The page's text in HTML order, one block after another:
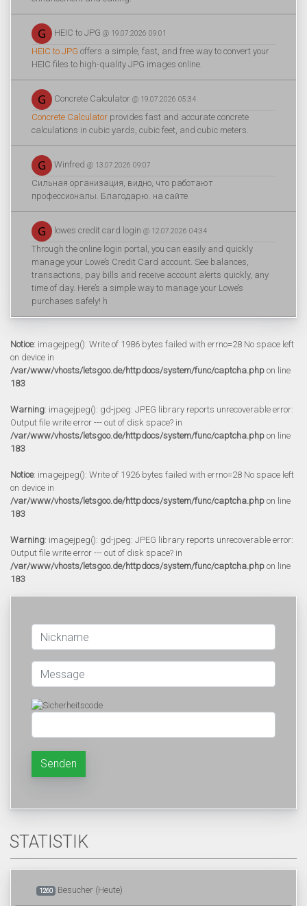
HEIC to JPG @ 19.07.2026 09:01
HEIC to JPG offers a simple, fast, and free way to convert your
HEIC files to high-quality JPG images online.
Concrete Calculator @ 19.07.2026 05:34
Concrete Calculator provides fast and accurate concrete
calculations in cubic yards, cubic feet, and cubic meters.
Winfred @ 13.07.2026 09:07
Сильная организация, видно, что работают
профессионалы. Благодарю. на сайте
lowes credit card login @ 12.07.2026 04:34
Through the online login portal, you can easily and quickly
manage your Lowe’s Credit Card account. See balances,
transactions, pay bills and receive account alerts quickly, any
time of day. Here’s a simple way to manage your Lowe’s
purchases safely! h
Notice: imagejpeg(): Write of 1986 bytes failed with errno=28 No space left
on device in
/var/www/vhosts/letsgoo.de/httpdocs/system/func/captcha.php on line
183
Warning: imagejpeg(): gd-jpeg: JPEG library reports unrecoverable error:
Output file write error --- out of disk space? in
/var/www/vhosts/letsgoo.de/httpdocs/system/func/captcha.php on line
183
Notice: imagejpeg(): Write of 1926 bytes failed with errno=28 No space left
on device in
/var/www/vhosts/letsgoo.de/httpdocs/system/func/captcha.php on line
183
Warning: imagejpeg(): gd-jpeg: JPEG library reports unrecoverable error:
Output file write error --- out of disk space? in
/var/www/vhosts/letsgoo.de/httpdocs/system/func/captcha.php on line
183
Senden
STATISTIK
1260 Besucher (Heute)